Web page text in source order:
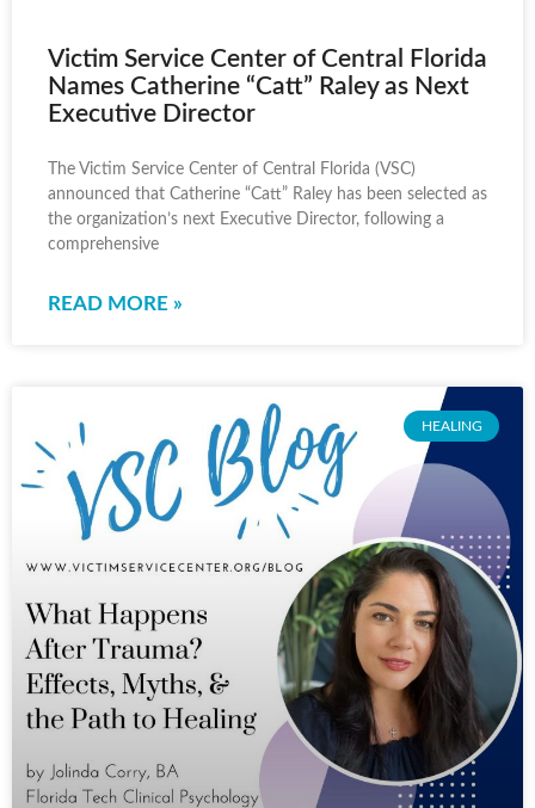
Victim Service Center of Central Florida
Names Catherine “Catt” Raley as Next
Executive Director
The Victim Service Center of Central Florida (VSC)
announced that Catherine “Catt” Raley has been selected as
the organization’s next Executive Director, following a
comprehensive
READ MORE »
HEALING